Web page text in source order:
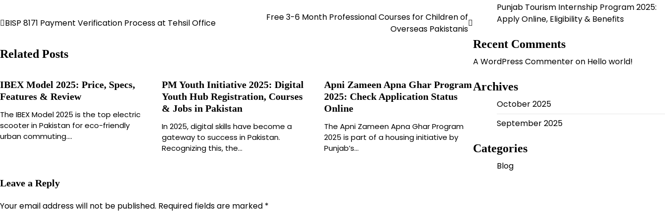
Post
BISP 8171 Payment Verification Process at Tehsil Office
Free 3-6 Month Professional Courses for Children of
Overseas Pakistanis
Related Posts
IBEX Model 2025: Price, Specs,
Features & Review
The IBEX Model 2025 is the top electric
scooter in Pakistan for eco-friendly
urban commuting.…
PM Youth Initiative 2025: Digital
Youth Hub Registration, Courses
& Jobs in Pakistan
In 2025, digital skills have become a
gateway to success in Pakistan.
Recognizing this, the…
Apni Zameen Apna Ghar Program
2025: Check Application Status
Online
The Apni Zameen Apna Ghar Program
2025 is part of a housing initiative by
Punjab’s…
Leave a Reply
Your email address will not be published. Required fields are marked *
Punjab Tourism Internship Program 2025:
Apply Online, Eligibility & Benefits
Recent Comments
A WordPress Commenteron Hello world!
Archives
October 2025
September 2025
Categories
Blog